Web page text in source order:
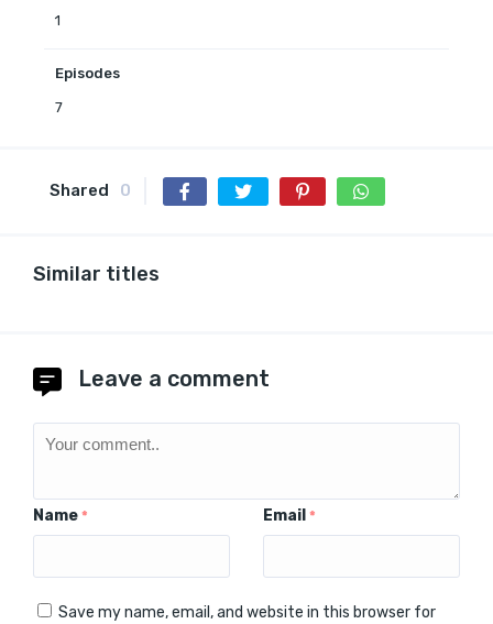
1
Episodes
7
Shared 0
Similar titles
Leave a comment
Name * Email *
Save my name, email, and website in this browser for